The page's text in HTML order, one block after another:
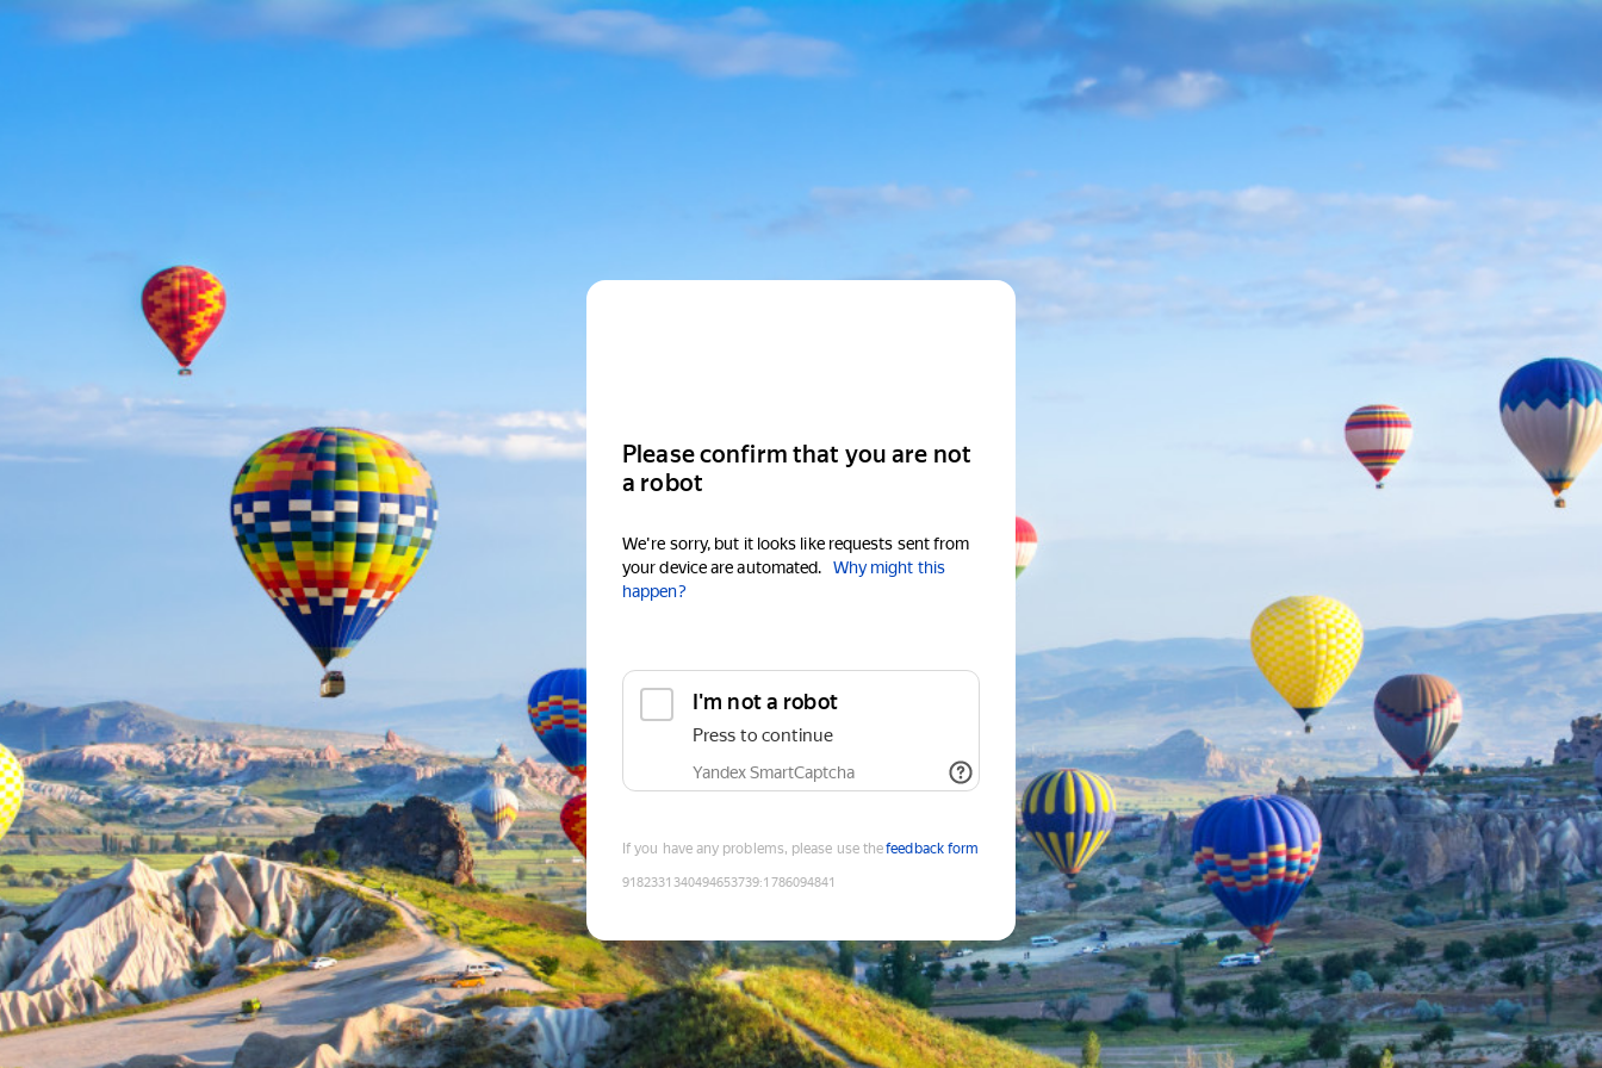
Please confirm that you are not
a robot
We're sorry, but it looks like requests sent from
your device are automated.
Why might this
happen?
I'm not a robot
Press to continue
Yandex SmartCaptcha
If you have any problems, please use thefeedback form
9182331340494653739:1786094841